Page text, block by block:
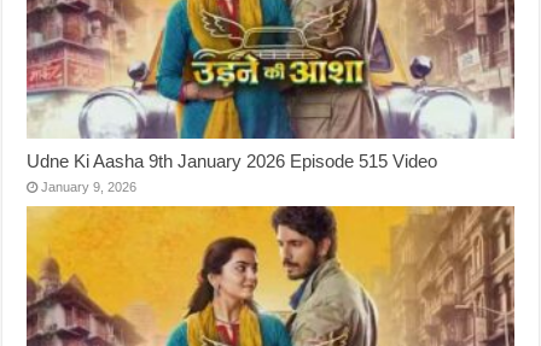
Udne Ki Aasha 9th January 2026 Episode 515 Video
January 9, 2026